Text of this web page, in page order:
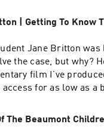
privacySupport
deadbug-says7799/
brandsPrivacy & Opt-
| Getting To Know
Jane Britton
Here is the story. If you want to
film I’ve
for as low as a
The Beaumont